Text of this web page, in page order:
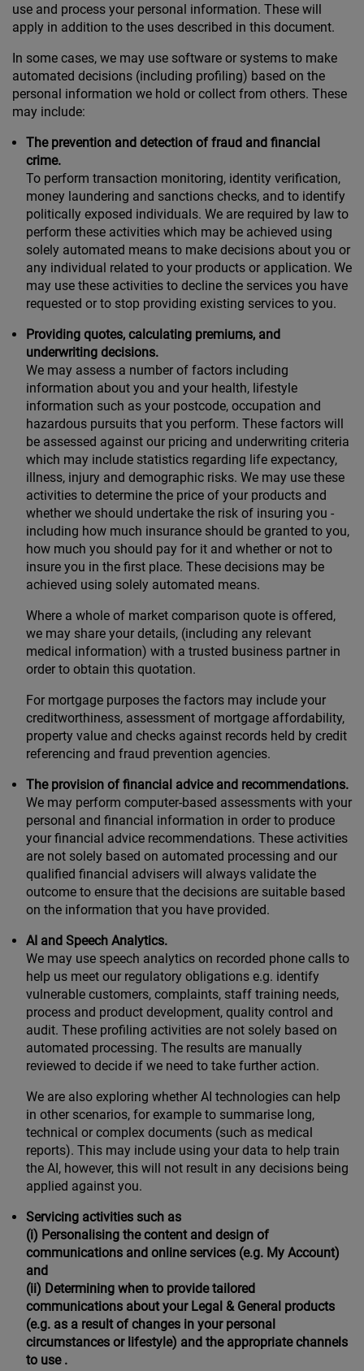
use and process your personal information. These will
apply in addition to the uses described in this document.
In some cases, we may use software or systems to make
automated decisions (including profiling) based on the
personal information we hold or collect from others. These
may include:
The prevention and detection of fraud and financial
crime.
To perform transaction monitoring, identity verification,
money laundering and sanctions checks, and to identify
politically exposed individuals. We are required by law to
perform these activities which may be achieved using
solely automated means to make decisions about you or
any individual related to your products or application. We
may use these activities to decline the services you have
requested or to stop providing existing services to you.
Providing quotes, calculating premiums, and
underwriting decisions.
We may assess a number of factors including
information about you and your health, lifestyle
information such as your postcode, occupation and
hazardous pursuits that you perform. These factors will
be assessed against our pricing and underwriting criteria
which may include statistics regarding life expectancy,
illness, injury and demographic risks. We may use these
activities to determine the price of your products and
whether we should undertake the risk of insuring you -
including how much insurance should be granted to you,
how much you should pay for it and whether or not to
insure you in the first place. These decisions may be
achieved using solely automated means.
Where a whole of market comparison quote is offered,
we may share your details, (including any relevant
medical information) with a trusted business partner in
order to obtain this quotation.
For mortgage purposes the factors may include your
creditworthiness, assessment of mortgage affordability,
property value and checks against records held by credit
referencing and fraud prevention agencies.
The provision of financial advice and recommendations.
We may perform computer-based assessments with your
personal and financial information in order to produce
your financial advice recommendations. These activities
are not solely based on automated processing and our
qualified financial advisers will always validate the
outcome to ensure that the decisions are suitable based
on the information that you have provided.
AI and Speech Analytics.
We may use speech analytics on recorded phone calls to
help us meet our regulatory obligations e.g. identify
vulnerable customers, complaints, staff training needs,
process and product development, quality control and
audit. These profiling activities are not solely based on
automated processing. The results are manually
reviewed to decide if we need to take further action.
We are also exploring whether AI technologies can help
in other scenarios, for example to summarise long,
technical or complex documents (such as medical
reports). This may include using your data to help train
the AI, however, this will not result in any decisions being
applied against you.
Servicing activities such as
(i) Personalising the content and design of
communications and online services (e.g. My Account)
and
(ii) Determining when to provide tailored
communications about your Legal & General products
(e.g. as a result of changes in your personal
circumstances or lifestyle) and the appropriate channels
to use .